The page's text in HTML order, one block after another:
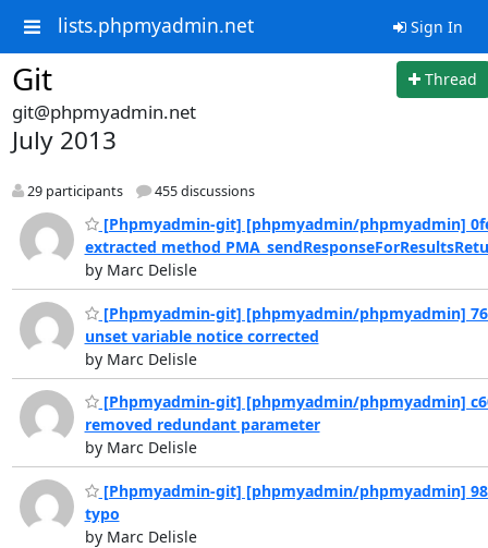
lists.phpmyadmin.net Sign In
Git Thread
git@phpmyadmin.net
July 2013
29 participants 455 discussions
[Phpmyadmin-git] [phpmyadmin/phpmyadmin]
extracted method
by Marc Delisle
[Phpmyadmin-git] [phpmyadmin/phpmyadmin]
unset variable notice corrected
by Marc Delisle
[Phpmyadmin-git] [phpmyadmin/phpmyadmin]
removed redundant parameter
by Marc Delisle
[Phpmyadmin-git] [phpmyadmin/phpmyadmin]
typo
by Marc Delisle